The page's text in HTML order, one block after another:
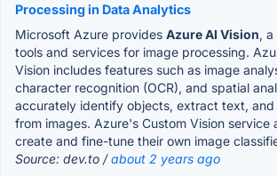
Processing in Data Analytics
Microsoft Azure provides Azure AI Vision,
tools and services for image processing.
Vision includes features such as image
character recognition (OCR), and spatial
accurately identify objects, extract text, and
from images. Azure's Custom Vision service
create and fine-tune their own image
Source: dev.to /about 2 years ago